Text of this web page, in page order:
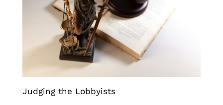
Judging the Lobbyists